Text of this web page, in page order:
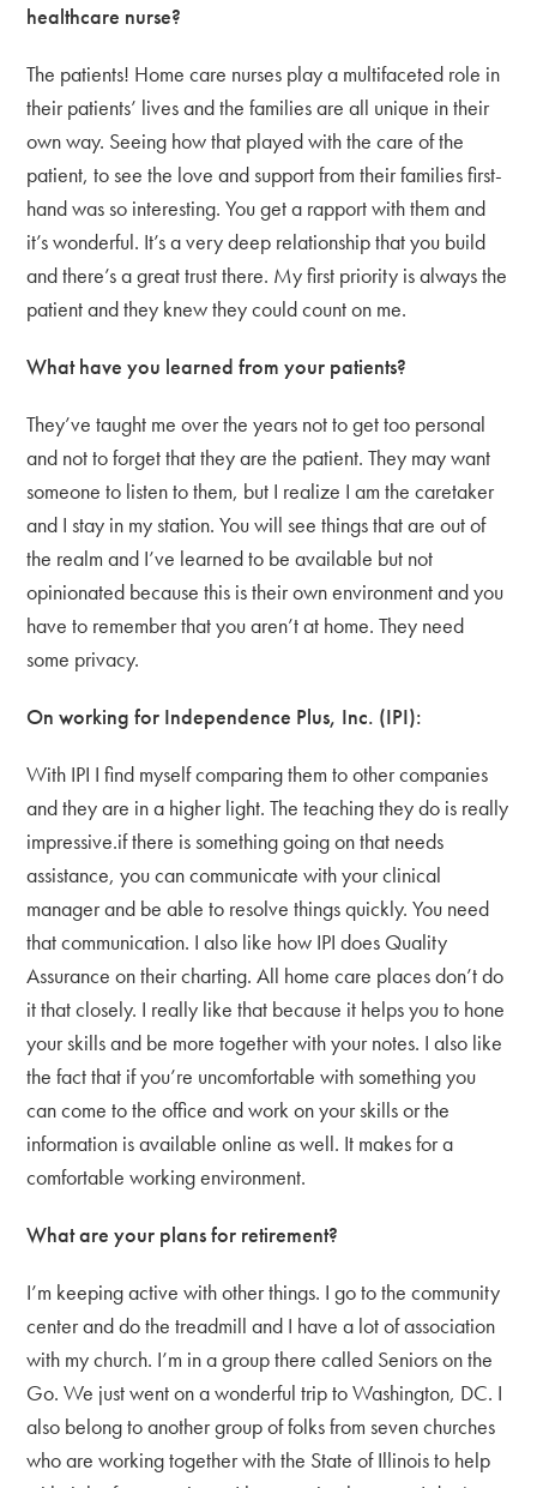
healthcare nurse?
The patients! Home care nurses play a multifaceted role in
their patients’ lives and the families are all unique in their
own way. Seeing how that played with the care of the
patient, to see the love and support from their families first-
hand was so interesting. You get a rapport with them and
it’s wonderful. It’s a very deep relationship that you build
and there’s a great trust there. My first priority is always the
patient and they knew they could count on me.
What have you learned from your patients?
They’ve taught me over the years not to get too personal
and not to forget that they are the patient. They may want
someone to listen to them, but I realize I am the caretaker
and I stay in my station. You will see things that are out of
the realm and I’ve learned to be available but not
opinionated because this is their own environment and you
have to remember that you aren’t at home. They need
some privacy.
On working for Independence Plus, Inc. (IPI):
With IPI I find myself comparing them to other companies
and they are in a higher light. The teaching they do is really
impressive.if there is something going on that needs
assistance, you can communicate with your clinical
manager and be able to resolve things quickly. You need
that communication. I also like how IPI does Quality
Assurance on their charting. All home care places don’t do
it that closely. I really like that because it helps you to hone
your skills and be more together with your notes. I also like
the fact that if you’re uncomfortable with something you
can come to the office and work on your skills or the
information is available online as well. It makes for a
comfortable working environment.
What are your plans for retirement?
I’m keeping active with other things. I go to the community
center and do the treadmill and I have a lot of association
with my church. I’m in a group there called Seniors on the
Go. We just went on a wonderful trip to Washington, DC. I
also belong to another group of folks from seven churches
who are working together with the State of Illinois to help